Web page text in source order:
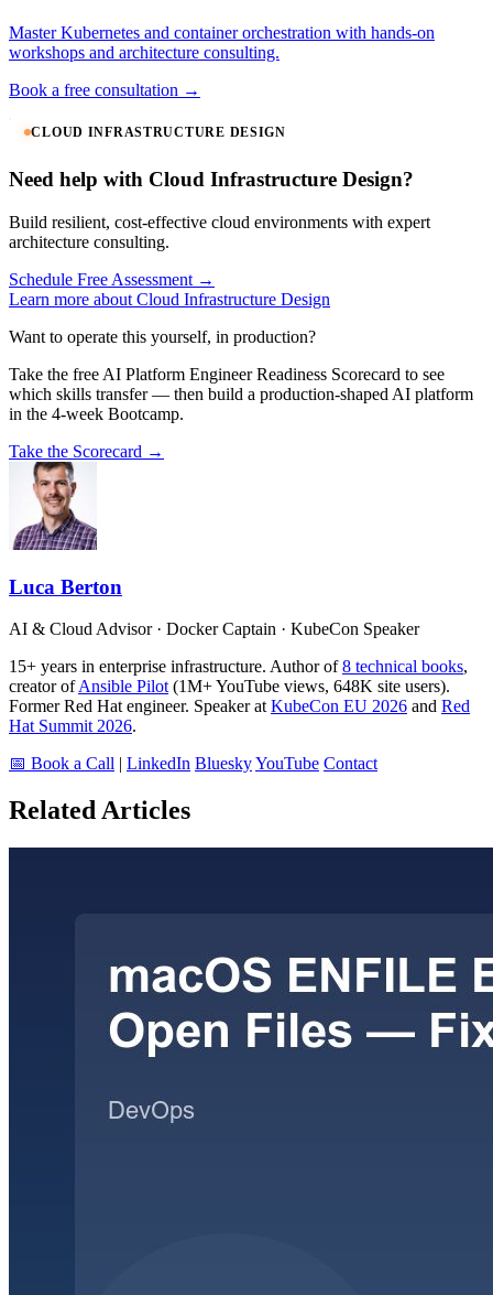
Master Kubernetes and container orchestration with hands-on
workshops and architecture consulting.
Book a free consultation →
CLOUD INFRASTRUCTURE DESIGN
Need help with Cloud Infrastructure Design?
Build resilient, cost-effective cloud environments with expert
architecture consulting.
Schedule Free Assessment →
Learn more about Cloud Infrastructure Design
Want to operate this yourself, in production?
Take the free AI Platform Engineer Readiness Scorecard to see
which skills transfer — then build a production-shaped AI platform
in the 4-week Bootcamp.
Take the Scorecard →
Luca Berton
AI & Cloud Advisor · Docker Captain · KubeCon Speaker
15+ years in enterprise infrastructure. Author of8 technical books,
creator ofAnsible Pilot(1M+ YouTube views, 648K site users).
Former Red Hat engineer. Speaker atKubeCon EU 2026 and Red
Hat Summit 2026.
📅 Book a Call | LinkedIn BlueskyYouTube Contact
Related Articles